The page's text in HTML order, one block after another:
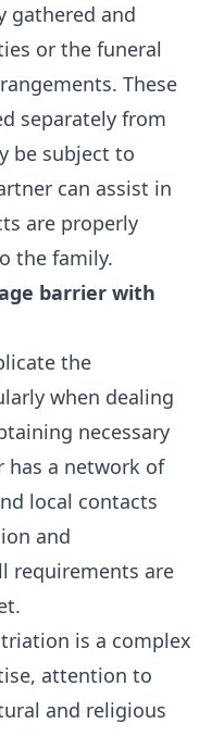
gathered and
or the funeral
These
separately from
be subject to
can assist in
are properly
the family.
barrier with
the
when dealing
necessary
has a network of
local contacts
and
requirements are
is a complex
attention to
and religious